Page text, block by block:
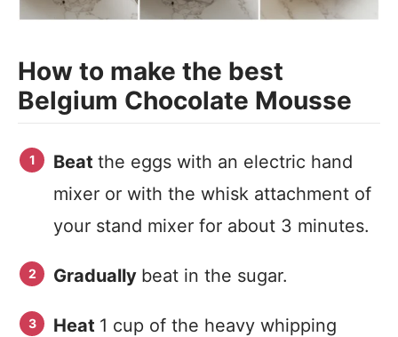
How to make the best
Belgium Chocolate Mousse
Beat the eggs with an electric hand
mixer or with the whisk attachment of
your stand mixer for about 3 minutes.
Gradually beat in the sugar.
Heat 1 cup of the heavy whipping